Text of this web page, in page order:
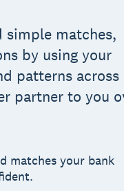
simple matches,
by using your
patterns across
partner to you
matches your bank